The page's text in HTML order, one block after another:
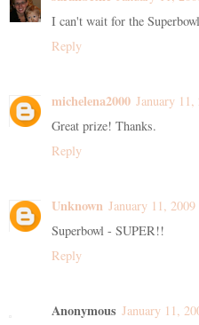
I can't wait for the
Reply
michelena2000 January
Great prize! Thanks.
Reply
Unknown January 11,
Superbowl - SUPER!!
Reply
Anonymous January 11,